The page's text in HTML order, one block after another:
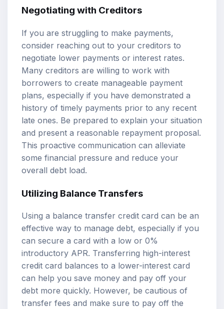
Negotiating with Creditors
If you are struggling to make payments,
consider reaching out to your creditors to
negotiate lower payments or interest rates.
Many creditors are willing to work with
borrowers to create manageable payment
plans, especially if you have demonstrated a
history of timely payments prior to any recent
late ones. Be prepared to explain your situation
and present a reasonable repayment proposal.
This proactive communication can alleviate
some financial pressure and reduce your
overall debt load.
Utilizing Balance Transfers
Using a balance transfer credit card can be an
effective way to manage debt, especially if you
can secure a card with a low or 0%
introductory APR. Transferring high-interest
credit card balances to a lower-interest card
can help you save money and pay off your
debt more quickly. However, be cautious of
transfer fees and make sure to pay off the